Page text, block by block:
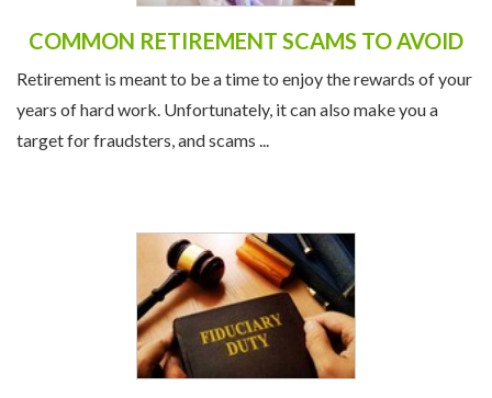
COMMON RETIREMENT SCAMS TO AVOID
Retirement is meant to be a time to enjoy the rewards of your
years of hard work. Unfortunately, it can also make you a
target for fraudsters, and scams ...